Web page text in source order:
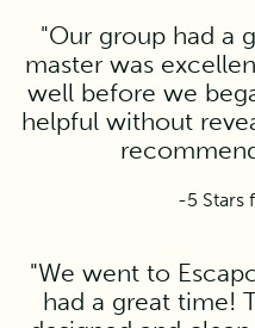
"Our group had a
master was
well before we
helpful without
-5 Stars
"We went to
had a great time!